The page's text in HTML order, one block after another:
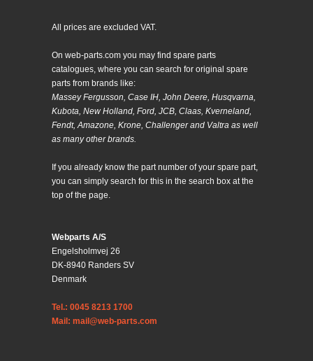
All prices are excluded VAT.
On web-parts.com you may find spare parts
catalogues, where you can search for original spare
parts from brands like:
Massey Fergusson, Case IH, John Deere, Husqvarna,
Kubota, New Holland, Ford, JCB, Claas, Kverneland,
Fendt, Amazone, Krone, Challenger and Valtra as well
as many other brands.
If you already know the part number of your spare part,
you can simply search for this in the search box at the
top of the page.
Webparts A/S
Engelsholmvej 26
DK-8940 Randers SV
Denmark
Tel.: 0045 8213 1700
Mail: mail@web-parts.com